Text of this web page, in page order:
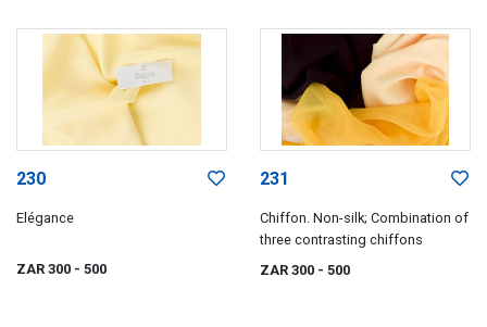
230
Elégance
ZAR 300 - 500
231
Chiffon. Non-silk; Combination of
three contrasting chiffons
ZAR 300 - 500